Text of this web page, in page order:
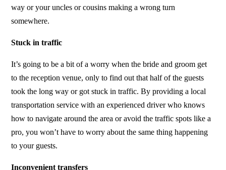
way or your uncles or cousins making a wrong turn
somewhere.
Stuck in traffic
It’s going to be a bit of a worry when the bride and groom get
to the reception venue, only to find out that half of the guests
took the long way or got stuck in traffic. By providing a local
transportation service with an experienced driver who knows
how to navigate around the area or avoid the traffic spots like a
pro, you won’t have to worry about the same thing happening
to your guests.
Inconvenient transfers